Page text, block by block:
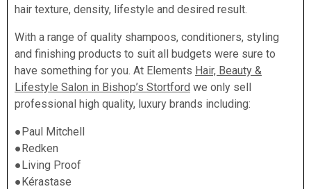
hair texture, density, lifestyle and desired result.
With a range of quality shampoos, conditioners, styling
and finishing products to suit all budgets were sure to
have something for you. At Elements Hair, Beauty &
Lifestyle Salon in Bishop’s Stortford we only sell
professional high quality, luxury brands including:
●Paul Mitchell
●Redken
●Living Proof
●Kérastase